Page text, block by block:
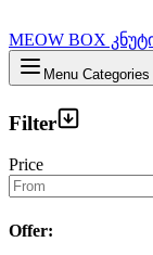
MEOW BOX
Menu Categories
Filter
Price
Offer: